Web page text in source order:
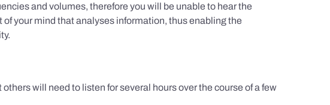
and volumes, therefore you will be unable to hear the
your mind that analyses information, thus enabling the
will need to listen for several hours over the course of a few